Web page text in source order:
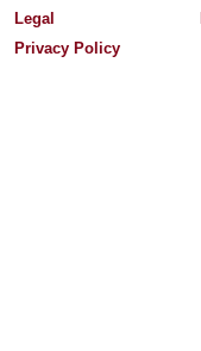
Legal
Privacy Policy